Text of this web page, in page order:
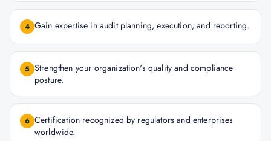
4 Gain expertise in audit planning, execution, and reporting.
5 Strengthen your organization's quality and compliance
posture.
6 Certification recognized by regulators and enterprises
worldwide.